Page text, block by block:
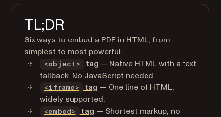
TL;DR
Six ways to embed a PDF in HTML, from
simplest to most powerful:
<object> tag — Native HTML with a text
fallback. No JavaScript needed.
<iframe> tag — One line of HTML,
widely supported.
<embed> tag — Shortest markup, no